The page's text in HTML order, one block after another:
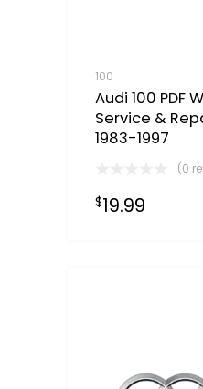
100
Audi 100 PDF
Service &
1983-1997
(0
$19.99